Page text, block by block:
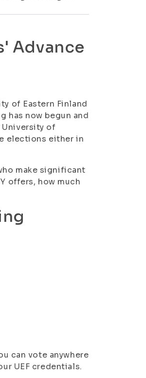
Advance
of Eastern Finland
has now begun and
University of
elections either in
make significant
offers, how much
can vote anywhere
UEF credentials.